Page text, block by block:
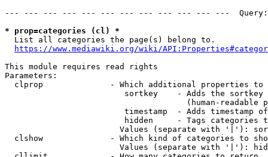
--- --- --- --- --- --- --- --- --- --- --- ---
* prop=categories (cl) *
  List all categories the page(s) belong to.
https://www.mediawiki.org/wiki/
This module requires read rights
Parameters:
clprop              - Which additional properties to
sortkey    - Adds the
(human-readable
timestamp  - Adds timestamp
hidden     - Tags categories
Values (separate with '|'):
clshow              - Which kind of categories to
Values (separate with '|'):